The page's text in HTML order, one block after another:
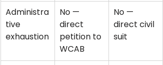
Administra
tive
exhaustion
No —
direct
petition to
WCAB
No —
direct civil
suit